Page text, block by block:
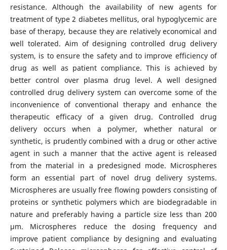
resistance. Although the availability of new agents for
treatment of type 2 diabetes mellitus, oral hypoglycemic are
base of therapy, because they are relatively economical and
well tolerated. Aim of designing controlled drug delivery
system, is to ensure the safety and to improve efficiency of
drug as well as patient compliance. This is achieved by
better control over plasma drug level. A well designed
controlled drug delivery system can overcome some of the
inconvenience of conventional therapy and enhance the
therapeutic efficacy of a given drug. Controlled drug
delivery occurs when a polymer, whether natural or
synthetic, is prudently combined with a drug or other active
agent in such a manner that the active agent is released
from the material in a predesigned mode. Microspheres
form an essential part of novel drug delivery systems.
Microspheres are usually free flowing powders consisting of
proteins or synthetic polymers which are biodegradable in
nature and preferably having a particle size less than 200
μm. Microspheres reduce the dosing frequency and
improve patient compliance by designing and evaluating